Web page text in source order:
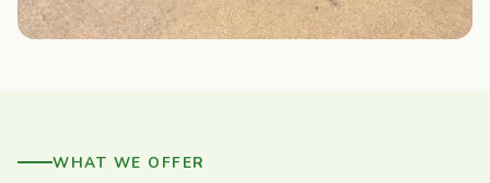
WHAT WE OFFER